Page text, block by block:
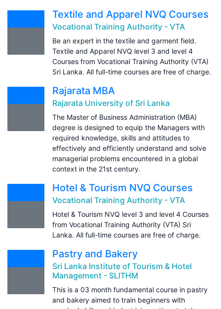
Textile and Apparel NVQ Courses
Vocational Training Authority - VTA
Be an expert in the textile and garment field.
Textile and Apparel NVQ level 3 and level 4
Courses from Vocational Training Authority (VTA)
Sri Lanka. All full-time courses are free of charge.
Rajarata MBA
Rajarata University of Sri Lanka
The Master of Business Administration (MBA)
degree is designed to equip the Managers with
required knowledge, skills and attitudes to
effectively and efficiently understand and solve
managerial problems encountered in a global
context in the 21st century.
Hotel & Tourism NVQ Courses
Vocational Training Authority - VTA
Hotel & Tourism NVQ level 3 and level 4 Courses
from Vocational Training Authority (VTA) Sri
Lanka. All full-time courses are free of charge.
Pastry and Bakery
Sri Lanka Institute of Tourism & Hotel
Management - SLITHM
This is a 03 month fundamental course in pastry
and bakery aimed to train beginners with